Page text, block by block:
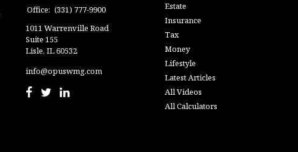
Office: (331) 777-9900
1011 Warrenville Road
Suite 155
Lisle, IL60532
info@opuswmg.com
Estate
Insurance
Tax
Money
Lifestyle
Latest Articles
All Videos
All Calculators